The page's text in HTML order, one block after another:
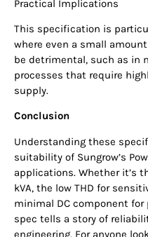
Practical Implications
This specification is
where even a small
be detrimental, such as in
processes that require
supply.
Conclusion
Understanding these
suitability of Sungrow’s
applications. Whether it’s
kVA, the low THD for
minimal DC component for
spec tells a story of
engineering. For anyone